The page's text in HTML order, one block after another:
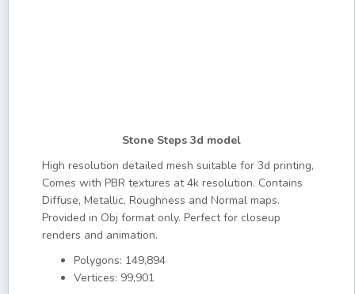
Stone Steps 3d model
High resolution detailed mesh suitable for 3d printing,
Comes with PBR textures at 4k resolution. Contains
Diffuse, Metallic, Roughness and Normal maps.
Provided in Obj format only. Perfect for closeup
renders and animation.
Polygons: 149,894
Vertices: 99,901